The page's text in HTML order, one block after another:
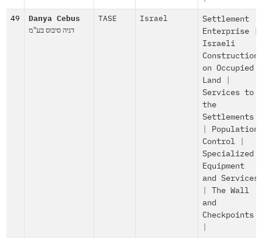
49 Danya Cebus
דניה סיבוס בע"מ
TASE Israel
Settlement
Enterprise|
Israeli
Construction
on Occupied
Land
Services to
the
Settlements
Population
Control|
Specialized
Equipment
and Services
The Wall
and
Checkpoints